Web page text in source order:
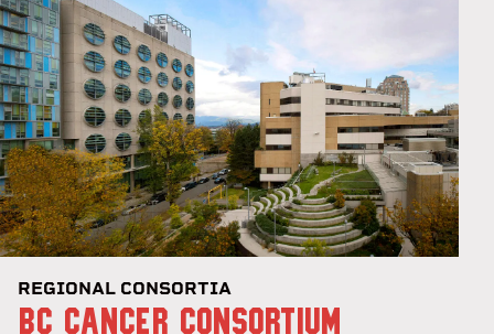
REGIONAL CONSORTIA
BC CANCER CONSORTIUM